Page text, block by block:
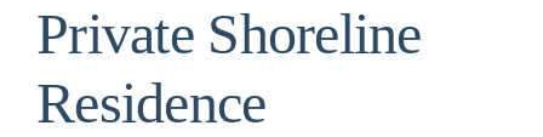
Private Shoreline
Residence